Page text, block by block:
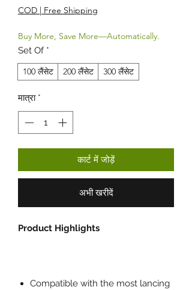
COD | Free Shipping
Buy More, Save More—Automatically.
Set Of *
100 लैंसेट
200 लैंसेट 300 लैंसेट
मात्रा *
कार्ट में जोड़ें
अभी खरीदें
Product Highlights
Compatible with the most lancing